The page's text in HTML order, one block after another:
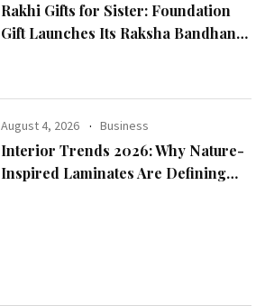
Rakhi Gifts for Sister: Foundation
Gift Launches Its Raksha Bandhan
August 4, 2026 Business
Interior Trends 2026: Why Nature-
Inspired Laminates Are Defining